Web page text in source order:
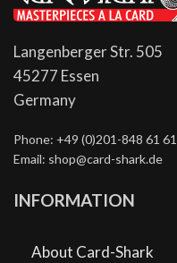
Langenberger Str. 505
45277 Essen
Germany
Phone: +49 (0)201-848 61 61
Email: shop@card-shark.de
INFORMATION
About Card-Shark